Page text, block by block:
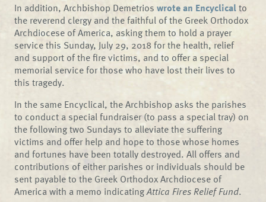
In addition, Archbishop Demetrioswrote an Encyclicalto
the reverend clergy and the faithful of the Greek Orthodox
Archdiocese of America, asking them to hold a prayer
service this Sunday, July 29, 2018 for the health, relief
and support of the fire victims, and to offer a special
memorial service for those who have lost their lives to
this tragedy.
In the same Encyclical, the Archbishop asks the parishes
to conduct a special fundraiser (to pass a special tray) on
the following two Sundays to alleviate the suffering
victims and offer help and hope to those whose homes
and fortunes have been totally destroyed. All offers and
contributions of either parishes or individuals should be
sent payable to the Greek Orthodox Archdiocese of
America with a memo indicatingAttica Fires Relief Fund.